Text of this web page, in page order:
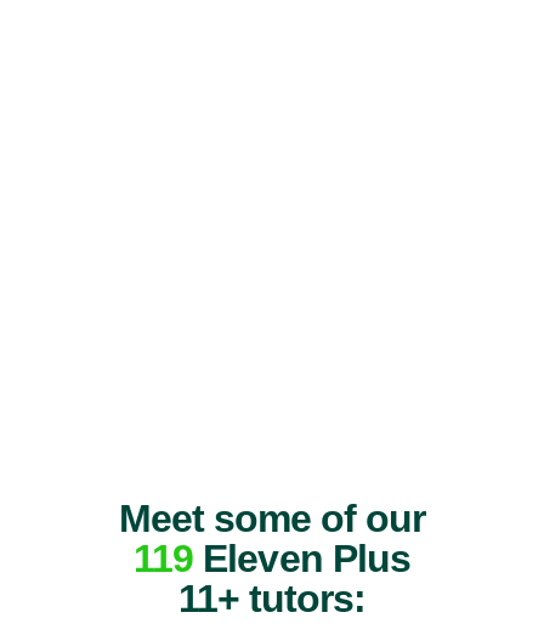
Meet some of our
119 Eleven Plus
11+ tutors: